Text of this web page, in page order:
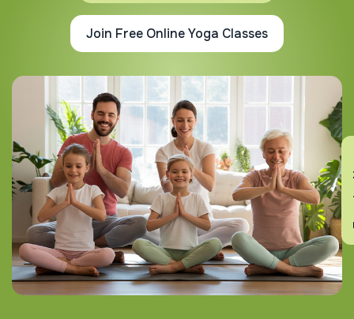
Join Free Online Yoga Classes